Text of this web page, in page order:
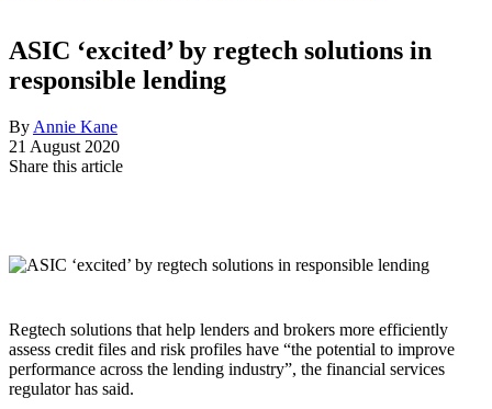
ASIC ‘excited’ by regtech solutions in
responsible lending
By Annie Kane
21 August 2020
Share this article
Regtech solutions that help lenders and brokers more efficiently
assess credit files and risk profiles have “the potential to improve
performance across the lending industry”, the financial services
regulator has said.